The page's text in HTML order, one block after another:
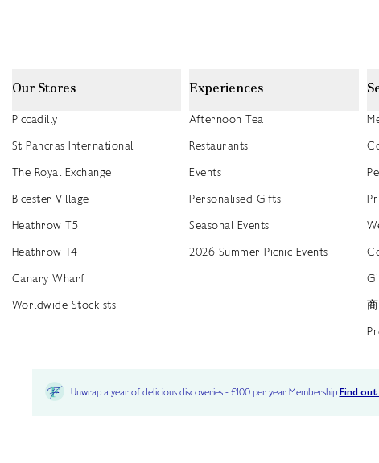
Our Stores
Piccadilly
St Pancras International
The Royal Exchange
Bicester Village
Heathrow T5
Heathrow T4
Canary Wharf
Worldwide Stockists
Experiences
Afternoon Tea
Restaurants
Events
Personalised Gifts
Seasonal Events
2026 Summer Picnic Events
Unwrap a year of delicious discoveries - £100 per year MembershipFind